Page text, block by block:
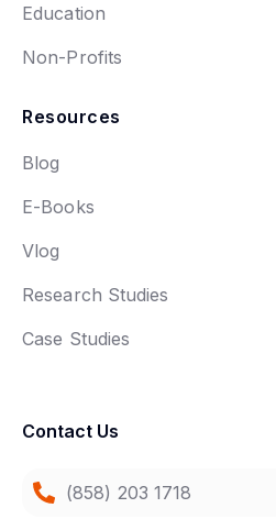
Education
Non-Profits
Resources
Blog
E-Books
Vlog
Research Studies
Case Studies
Contact Us
(858) 203 1718